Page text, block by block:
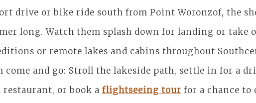
drive or bike ride south from Point Woronzof, the
long. Watch them splash down for landing or take
or remote lakes and cabins throughout
come and go: Stroll the lakeside path, settle in for a
restaurant, or book a flightseeing tour for a chance